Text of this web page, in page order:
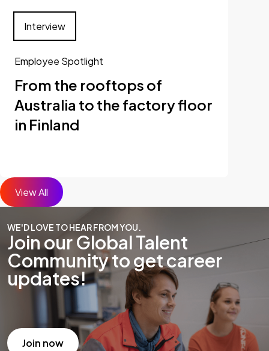
Employee Spotlight
From the rooftops of
Australia to the factory floor
in Finland
Interview
View All
WE'D LOVE TO HEAR FROM YOU.
Join our Global Talent
Community to get career
updates!
Join now